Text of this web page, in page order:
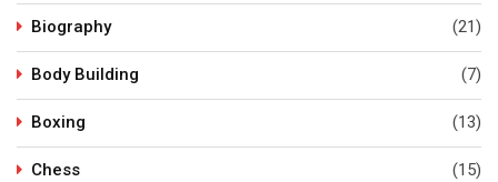
Biography (21)
Body Building (7)
Boxing (13)
Chess (15)